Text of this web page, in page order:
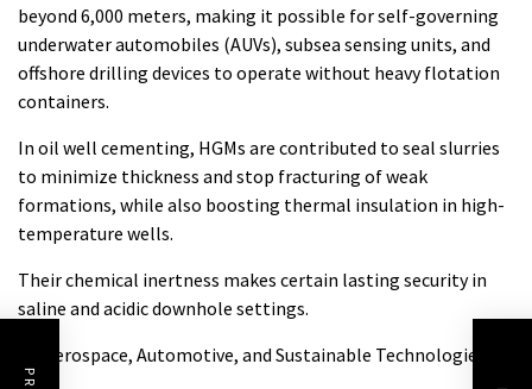
beyond 6,000 meters, making it possible for self-governing
underwater automobiles (AUVs), subsea sensing units, and
offshore drilling devices to operate without heavy flotation
containers.
In oil well cementing, HGMs are contributed to seal slurries
to minimize thickness and stop fracturing of weak
formations, while also boosting thermal insulation in high-
temperature wells.
Their chemical inertness makes certain lasting security in
saline and acidic downhole settings.
4.2 Aerospace, Automotive, and Sustainable Technologies